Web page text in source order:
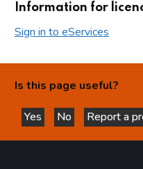
Information for
Sign in to eServices
Is this page useful?
Yes
this page is helpful
No
this page is
Report a